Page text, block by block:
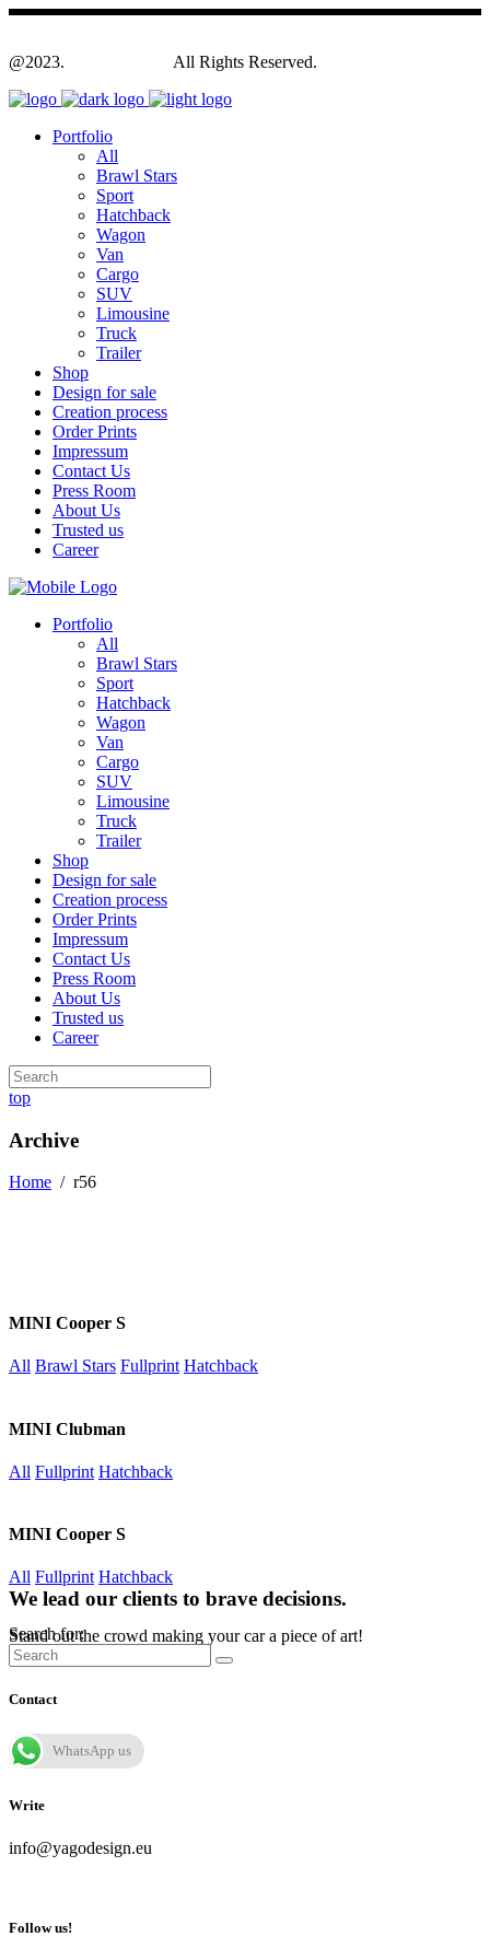
@2023. All Rights Reserved.
Portfolio
All
Brawl Stars
Sport
Hatchback
Wagon
Van
Cargo
SUV
Limousine
Truck
Trailer
Shop
Design for sale
Creation process
Order Prints
Impressum
Contact Us
Press Room
About Us
Trusted us
Career
Portfolio
All
Brawl Stars
Sport
Hatchback
Wagon
Van
Cargo
SUV
Limousine
Truck
Trailer
Shop
Design for sale
Creation process
Order Prints
Impressum
Contact Us
Press Room
About Us
Trusted us
Career
top
Archive
Home / r56
MINI Cooper S
All Brawl Stars Fullprint Hatchback
MINI Clubman
All Fullprint Hatchback
MINI Cooper S
All Fullprint Hatchback
We lead our clients to brave decisions.
Stand out the crowd making your car a piece of art!
Search for:
Contact
WhatsApp us
Write
info@yagodesign.eu
Follow us!